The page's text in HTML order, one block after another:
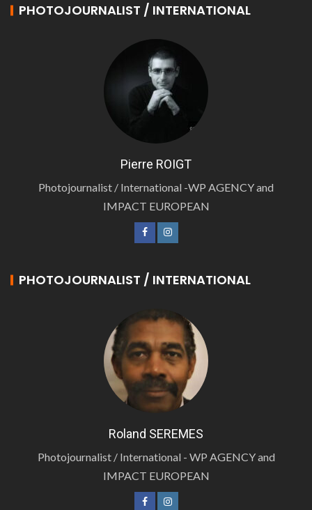
PHOTOJOURNALIST / INTERNATIONAL
Pierre ROIGT
Photojournalist / International -WP AGENCY and
IMPACT EUROPEAN
PHOTOJOURNALIST / INTERNATIONAL
Roland SEREMES
Photojournalist / International - WP AGENCY and
IMPACT EUROPEAN